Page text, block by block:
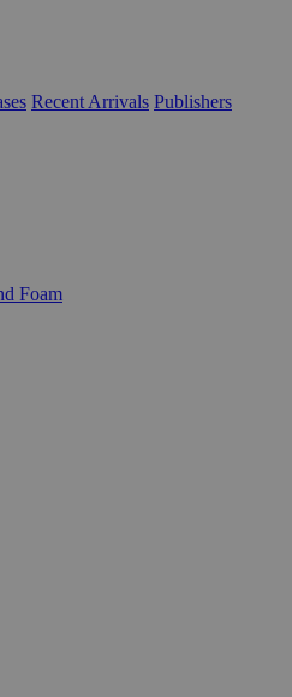
Recent Arrivals Publishers
Foam